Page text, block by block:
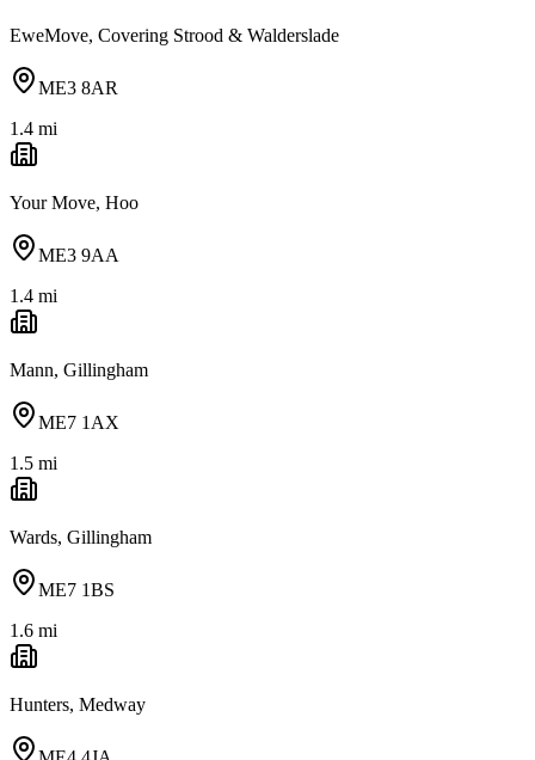
EweMove, Covering Strood & Walderslade
ME3 8AR
1.4 mi
Your Move, Hoo
ME3 9AA
1.4 mi
Mann, Gillingham
ME7 1AX
1.5 mi
Wards, Gillingham
ME7 1BS
1.6 mi
Hunters, Medway